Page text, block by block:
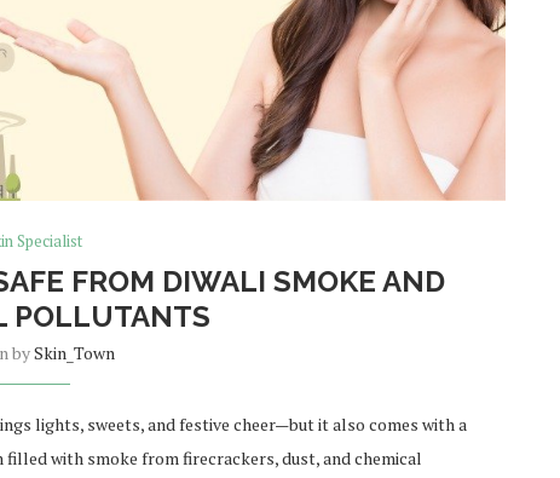
Specialist
FROM DIWALI SMOKE AND
POLLUTANTS
bySkin_Town
lights, sweets, and festive cheer—but it also comes with a
with smoke from firecrackers, dust, and chemical